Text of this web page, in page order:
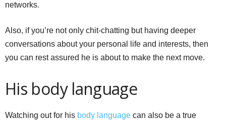
networks.
Also, if you’re not only chit-chatting but having deeper
conversations about your personal life and interests, then
you can rest assured he is about to make the next move.
His body language
Watching out for his body language can also be a true